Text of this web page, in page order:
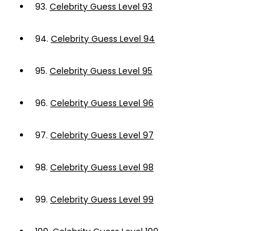
93. Celebrity Guess Level 93
94. Celebrity Guess Level 94
95. Celebrity Guess Level 95
96. Celebrity Guess Level 96
97. Celebrity Guess Level 97
98. Celebrity Guess Level 98
99. Celebrity Guess Level 99